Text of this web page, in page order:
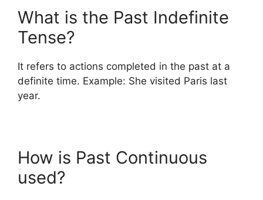
What is the Past Indefinite
Tense?
It refers to actions completed in the past at a
definite time. Example: She visited Paris last
year.
How is Past Continuous
used?